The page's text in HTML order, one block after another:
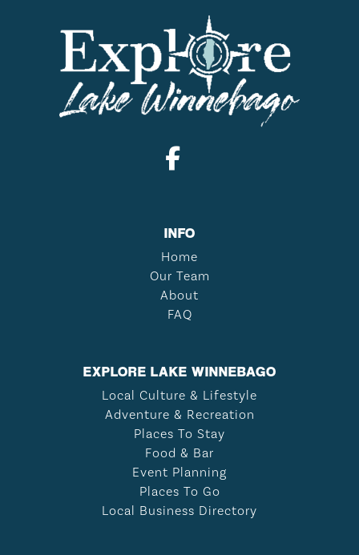
INFO
Home
Our Team
About
FAQ
EXPLORE LAKE WINNEBAGO
Local Culture & Lifestyle
Adventure & Recreation
Places To Stay
Food & Bar
Event Planning
Places To Go
Local Business Directory